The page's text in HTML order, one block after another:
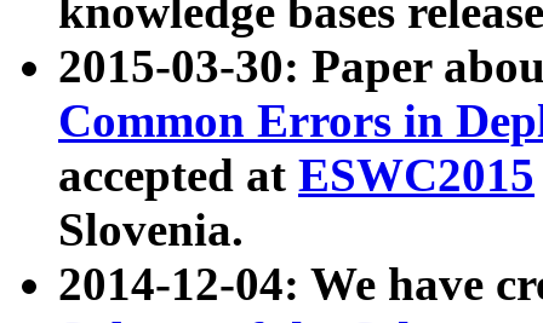
knowledge bases
2015-03-30: Paper
Common Errors in
accepted at ESWC2015
Slovenia.
2014-12-04: We have